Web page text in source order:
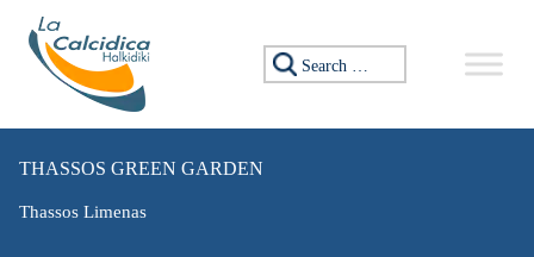
Search for:
THASSOS GREEN GARDEN
Thassos Limenas